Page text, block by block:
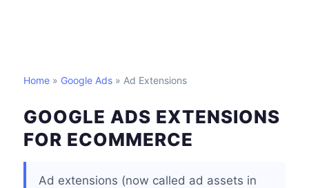
Home » Google Ads » Ad Extensions
GOOGLE ADS EXTENSIONS
FOR ECOMMERCE
Ad extensions (now called ad assets in